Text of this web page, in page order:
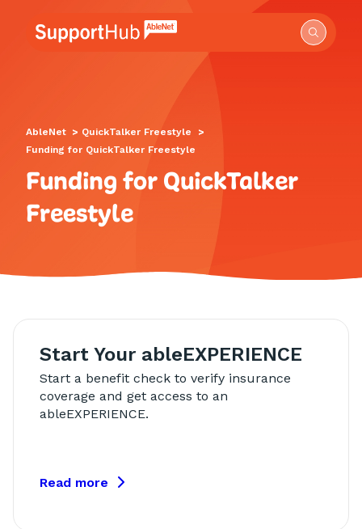
Go to the AbleNet Support Hub homepage.
AbleNet > QuickTalker Freestyle
>
Funding for QuickTalker Freestyle
Funding for QuickTalker
Freestyle
Start Your ableEXPERIENCE
Start a benefit check to verify insurance
coverage and get access to an
ableEXPERIENCE.
Read more